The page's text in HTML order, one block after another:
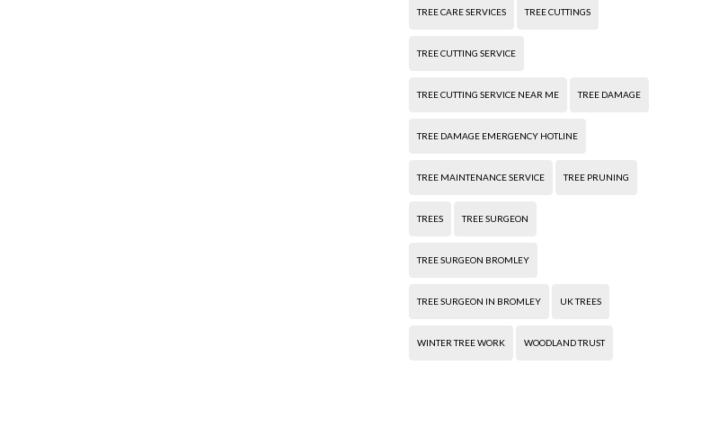
TREE CARE SERVICES TREE CUTTINGS
TREE CUTTING SERVICE
TREE CUTTING SERVICE NEAR ME TREE DAMAGE
TREE DAMAGE EMERGENCY HOTLINE
TREE MAINTENANCE SERVICE TREE PRUNING
TREES TREE SURGEON
TREE SURGEON BROMLEY
TREE SURGEON IN BROMLEY UK TREES
WINTER TREE WORK WOODLAND TRUST